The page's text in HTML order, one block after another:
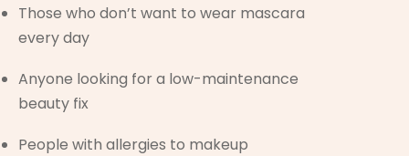
Those who don’t want to wear mascara
every day
Anyone looking for a low-maintenance
beauty fix
People with allergies to makeup